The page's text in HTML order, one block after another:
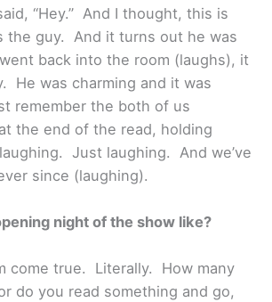
“Hey.” And I thought, this is
the guy. And it turns out he was
back into the room (laughs), it
He was charming and it was
remember the both of us
the end of the read, holding
Just laughing. And we’ve
since (laughing).
night of the show like?
come true. Literally. How many
do you read something and go,